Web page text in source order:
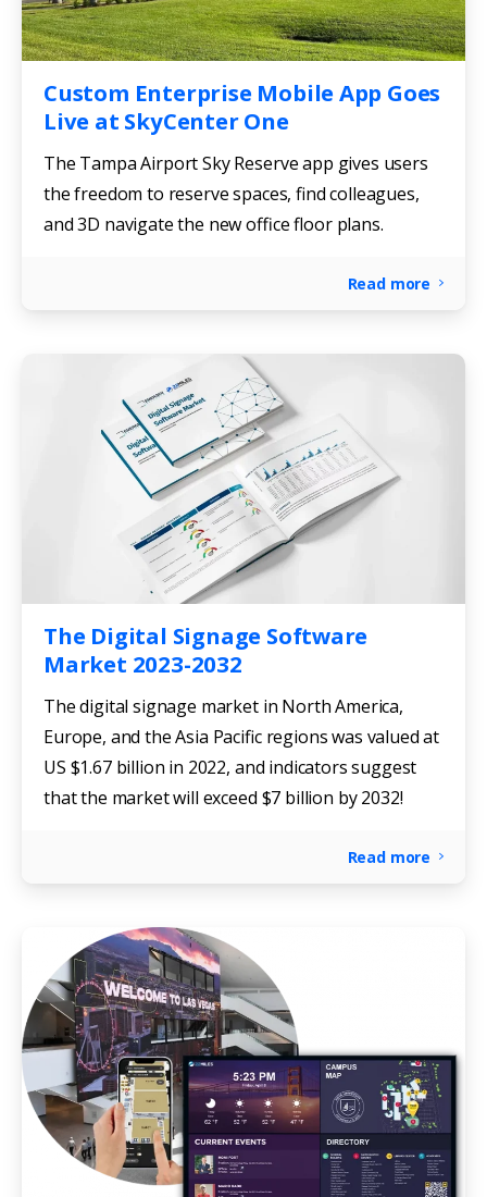
Custom Enterprise Mobile App Goes
Live at SkyCenter One
The Tampa Airport Sky Reserve app gives users
the freedom to reserve spaces, find colleagues,
and 3D navigate the new office floor plans.
Read more
The Digital Signage Software
Market 2023-2032
The digital signage market in North America,
Europe, and the Asia Pacific regions was valued at
US $1.67 billion in 2022, and indicators suggest
that the market will exceed $7 billion by 2032!
Read more